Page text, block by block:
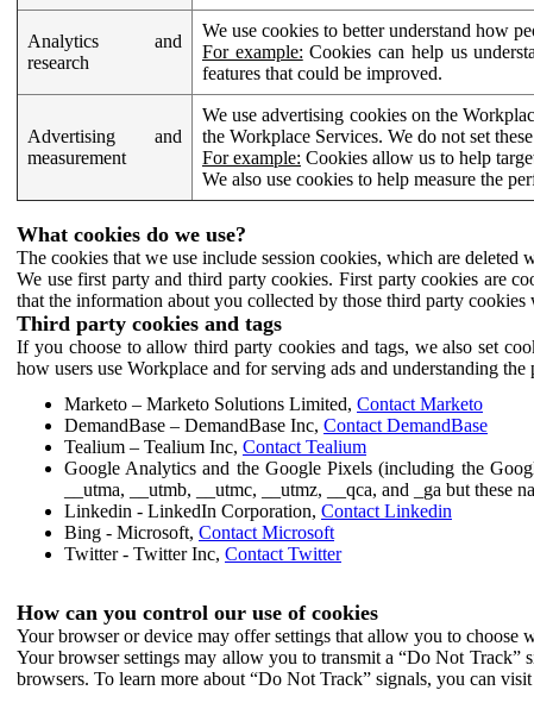
Analytics and
research
We use cookies to better understand how
For example: Cookies can help us
features that could be improved.
Advertising and
measurement
We use advertising cookies on the
the Workplace Services. We do not set
For example: Cookies allow us to help
We also use cookies to help measure the
What cookies do we use?
The cookies that we use include session cookies, which are
We use first party and third party cookies. First party cookies are
that the information about you collected by those third party
Third party cookies and tags
If you choose to allow third party cookies and tags, we also set
how users use Workplace and for serving ads and understanding
Marketo – Marketo Solutions Limited, Contact Marketo
DemandBase – DemandBase Inc, Contact DemandBase
Tealium – Tealium Inc, Contact Tealium
Google Analytics and the Google Pixels (including the
__utma, __utmb, __utmc, __utmz, __qca, and _ga but these
Linkedin - LinkedIn Corporation, Contact Linkedin
Bing - Microsoft, Contact Microsoft
Twitter - Twitter Inc, Contact Twitter
How can you control our use of cookies
Your browser or device may offer settings that allow you to choose
Your browser settings may allow you to transmit a “Do Not Track”
browsers. To learn more about “Do Not Track” signals, you can